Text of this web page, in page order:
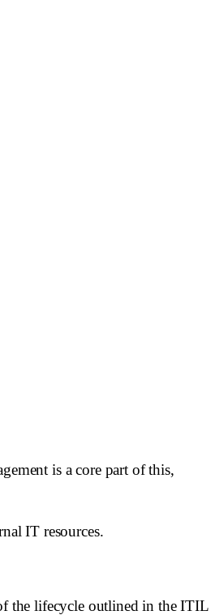
is a core part of this,
IT resources.
the lifecycle outlined in the ITIL